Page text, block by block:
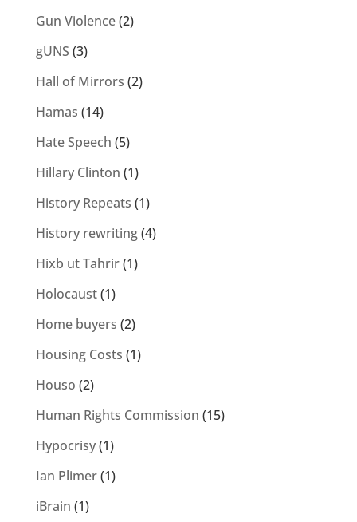
Gun Violence(2)
gUNS (3)
Hall of Mirrors (2)
Hamas (14)
Hate Speech (5)
Hillary Clinton (1)
History Repeats (1)
History rewriting(4)
Hixb ut Tahrir(1)
Holocaust(1)
Home buyers (2)
Housing Costs (1)
Houso (2)
Human Rights Commission (15)
Hypocrisy(1)
Ian Plimer(1)
iBrain (1)